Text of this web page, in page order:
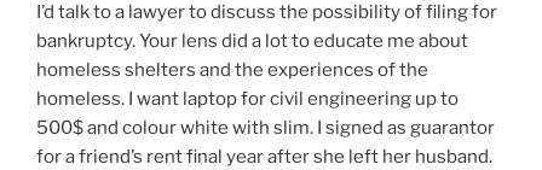
I’d talk to a lawyer to discuss the possibility of filing for
bankruptcy. Your lens did a lot to educate me about
homeless shelters and the experiences of the
homeless. I want laptop for civil engineering up to
500$ and colour white with slim. I signed as guarantor
for a friend’s rent final year after she left her husband.